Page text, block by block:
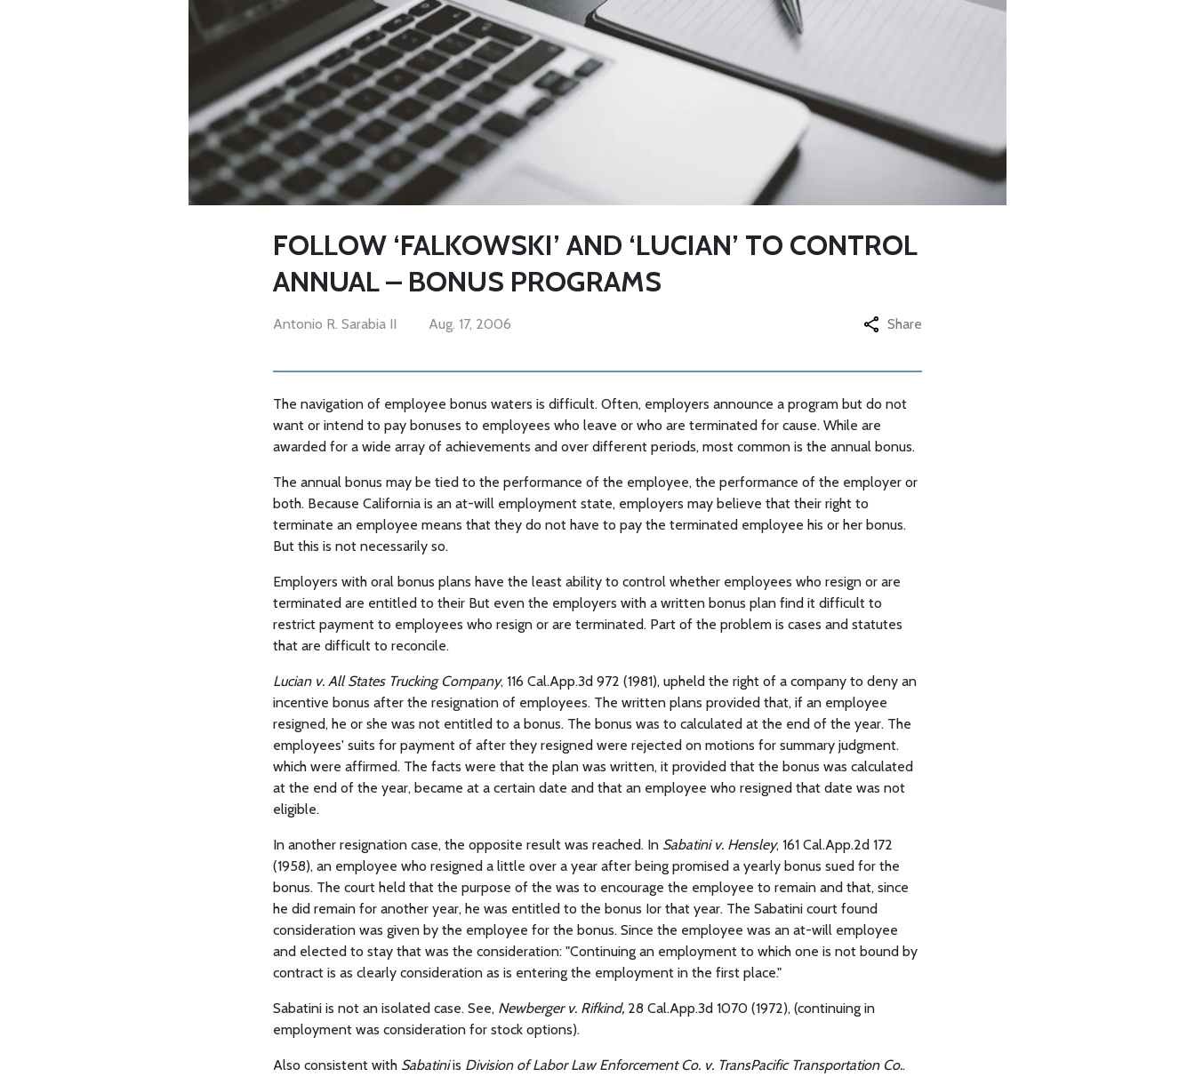
FOLLOW ‘FALKOWSKI’ AND ‘LUCIAN’ TO CONTROL
ANNUAL – BONUS PROGRAMS
Antonio R. Sarabia II Aug. 17, 2006 Share
The navigation of employee bonus waters is difficult. Often, employers announce a program but do not
want or intend to pay bonuses to employees who leave or who are terminated for cause. While are
awarded for a wide array of achievements and over different periods, most common is the annual bonus.
The annual bonus may be tied to the performance of the employee, the performance of the employer or
both. Because California is an at-will employment state, employers may believe that their right to
terminate an employee means that they do not have to pay the terminated employee his or her bonus.
But this is not necessarily so.
Employers with oral bonus plans have the least ability to control whether employees who resign or are
terminated are entitled to their But even the employers with a written bonus plan find it difficult to
restrict payment to employees who resign or are terminated. Part of the problem is cases and statutes
that are difficult to reconcile.
Lucian v. All States Trucking Company, 116 Cal.App.3d 972 (1981), upheld the right of a company to deny an
incentive bonus after the resignation of employees. The written plans provided that, if an employee
resigned, he or she was not entitled to a bonus. The bonus was to calculated at the end of the year. The
employees' suits for payment of after they resigned were rejected on motions for summary judgment.
which were affirmed. The facts were that the plan was written, it provided that the bonus was calculated
at the end of the year, became at a certain date and that an employee who resigned that date was not
eligible.
In another resignation case, the opposite result was reached. In Sabatini v. Hensley, 161 Cal.App.2d 172
(1958), an employee who resigned a little over a year after being promised a yearly bonus sued for the
bonus. The court held that the purpose of the was to encourage the employee to remain and that, since
he did remain for another year, he was entitled to the bonus Ior that year. The Sabatini court found
consideration was given by the employee for the bonus. Since the employee was an at-will employee
and elected to stay that was the consideration: "Continuing an employment to which one is not bound by
contract is as clearly consideration as is entering the employment in the first place."
Sabatini is not an isolated case. See, Newberger v. Rifkind, 28 Cal.App.3d 1070 (1972), (continuing in
employment was consideration for stock options).
Also consistent with Sabatiniis Division of Labor Law Enforcement Co. v. TransPacific Transportation Co..